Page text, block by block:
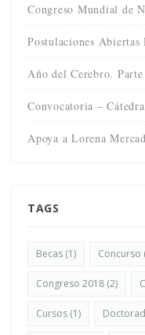
Congreso Mundial de
Postulaciones
Año del Cerebro.
Convocatoria –
Apoya a Lorena
TAGS
Becas (1) Concurso
Congreso 2018 (2)
Cursos (1)